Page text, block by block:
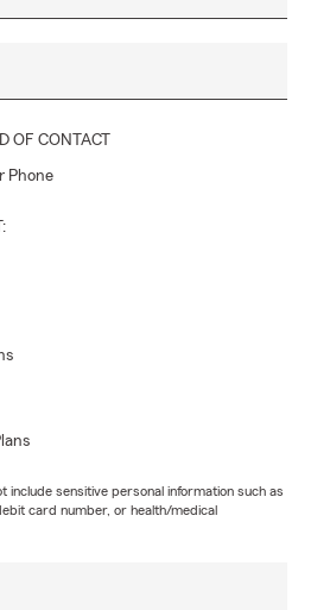
OF CONTACT
Phone
include sensitive personal information such as
card number, or health/medical